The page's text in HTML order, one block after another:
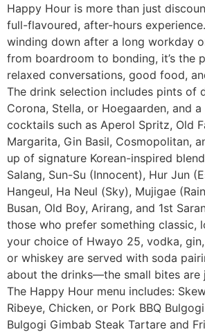
Happy Hour is more than just
full-flavoured, after-hours
winding down after a long workday
from boardroom to bonding, it’s the
relaxed conversations, good food,
The drink selection includes pints of
Corona, Stella, or Hoegaarden, and
cocktails such as Aperol Spritz, Old
Margarita, Gin Basil, Cosmopolitan,
up of signature Korean-inspired
Salang, Sun-Su (Innocent), Hur Jun
Hangeul, Ha Neul (Sky), Mujigae
Busan, Old Boy, Arirang, and 1st
those who prefer something classic,
your choice of Hwayo 25, vodka,
or whiskey are served with soda
about the drinks—the small bites are
The Happy Hour menu includes:
Ribeye, Chicken, or Pork BBQ
Bulgogi Gimbab Steak Tartare and